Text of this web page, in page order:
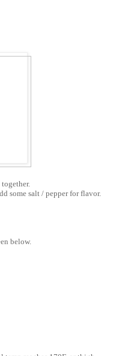
some salt / pepper for flavor.
below.